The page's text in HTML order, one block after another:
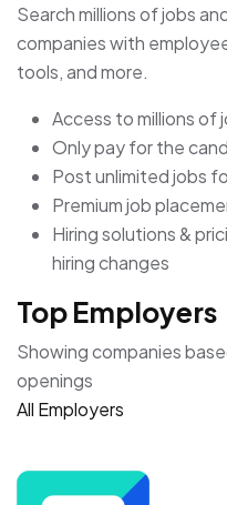
Search millions of jobs
companies with
tools, and more.
Access to millions of
Only pay for the
Post unlimited jobs
Premium job
Hiring solutions &
hiring changes
Top Employers
Showing companies
openings
All Employers